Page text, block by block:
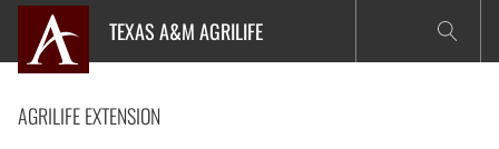
Skip
content
TEXAS A&M AGRILIFE
AGRILIFE EXTENSION